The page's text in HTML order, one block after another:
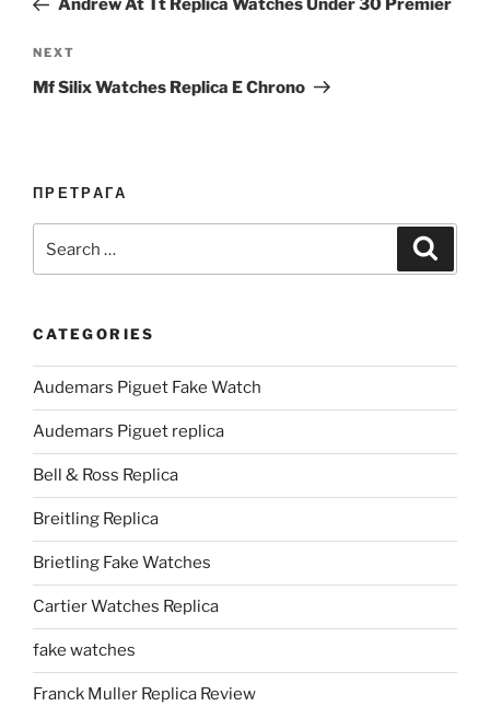
Andrew At Tt Replica Watches Under 30 Premier
Next
Post
NEXT
Mf Silix Watches Replica E Chrono
ПРЕТРАГА
for:
CATEGORIES
Audemars Piguet Fake Watch
Audemars Piguet replica
Bell & Ross Replica
Breitling Replica
Brietling Fake Watches
Cartier Watches Replica
fake watches
Franck Muller Replica Review